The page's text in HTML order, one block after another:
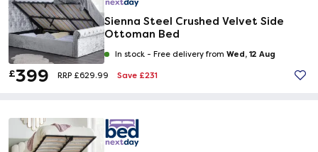
Sienna Steel Crushed Velvet Side
Ottoman Bed
In stock - Free delivery from Wed, 12 Aug
£399 RRP £629.99 Save £231